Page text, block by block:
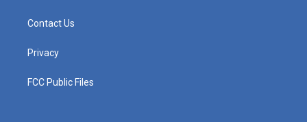
Contact Us
Privacy
FCC Public Files